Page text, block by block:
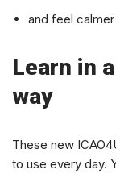
and feel
Learn in
way
These new
to use every day.